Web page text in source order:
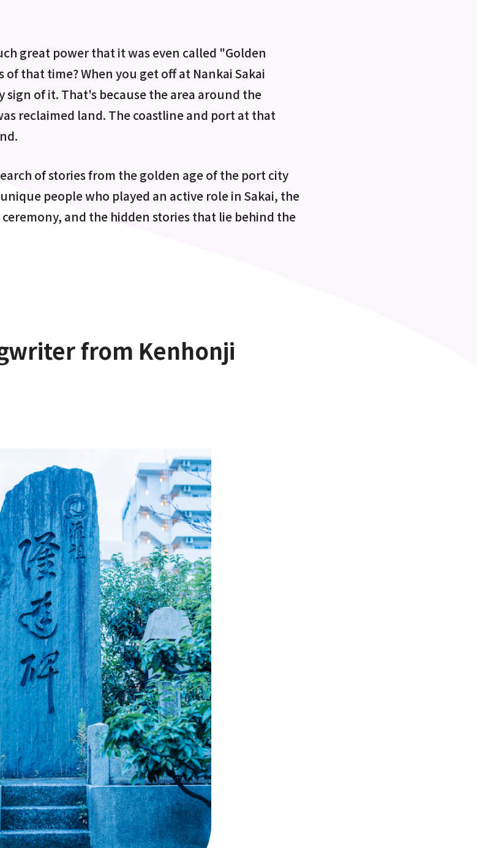
great power that it was even called "Golden
of that time? When you get off at Nankai Sakai
sign of it. That's because the area around the
reclaimed land. The coastline and port at that
of stories from the golden age of the port city
people who played an active role in Sakai, the
and the hidden stories that lie behind the
from Kenhonji